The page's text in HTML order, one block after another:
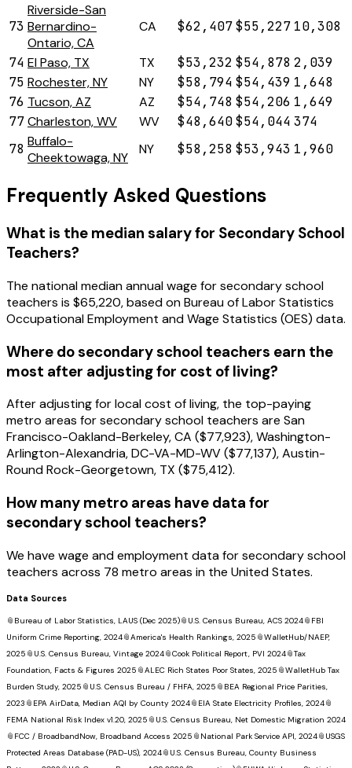
73
Riverside-San
Bernardino-
Ontario, CA
CA $62,407$55,227 10,308
74 El Paso, TX TX $53,232 $54,878 2,039
75 Rochester, NY NY $58,794 $54,439 1,648
76 Tucson, AZ AZ $54,748 $54,206 1,649
77Charleston, WV WV $48,640$54,044 374
78 Buffalo-
Cheektowaga, NY
NY $58,258 $53,943 1,960
Frequently Asked Questions
What is the median salary for Secondary School
Teachers?
The national median annual wage for secondary school
teachers is $65,220, based on Bureau of Labor Statistics
Occupational Employment and Wage Statistics (OES) data.
Where do secondary school teachers earn the
most after adjusting for cost of living?
After adjusting for local cost of living, the top-paying
metro areas for secondary school teachers are San
Francisco-Oakland-Berkeley, CA ($77,923), Washington-
Arlington-Alexandria, DC-VA-MD-WV ($77,137), Austin-
Round Rock-Georgetown, TX ($75,412).
How many metro areas have data for
secondary school teachers?
We have wage and employment data for secondary school
teachers across 78 metro areas in the United States.
Data Sources
📎 Bureau of Labor Statistics, LAUS (Dec 2025)📎 U.S. Census Bureau, ACS 2024📎 FBI
Uniform Crime Reporting, 2024📎America's Health Rankings, 2025 📎WalletHub/NAEP,
2025 📎 U.S. Census Bureau, Vintage 2024📎Cook Political Report, PVI 2024📎Tax
Foundation, Facts & Figures 2025 📎ALEC Rich States Poor States, 2025 📎WalletHub Tax
Burden Study, 2025 📎 U.S. Census Bureau / FHFA, 2025 📎 BEA Regional Price Parities,
2023 📎 EPA AirData, Median AQI by County 2024📎 EIA State Electricity Profiles, 2024📎
FEMA National Risk Index v1.20, 2025 📎 U.S. Census Bureau, Net Domestic Migration 2024
📎 FCC / BroadbandNow, Broadband Access 2025 📎 National Park Service API, 2024📎 USGS
Protected Areas Database (PAD-US), 2024📎 U.S. Census Bureau, County Business